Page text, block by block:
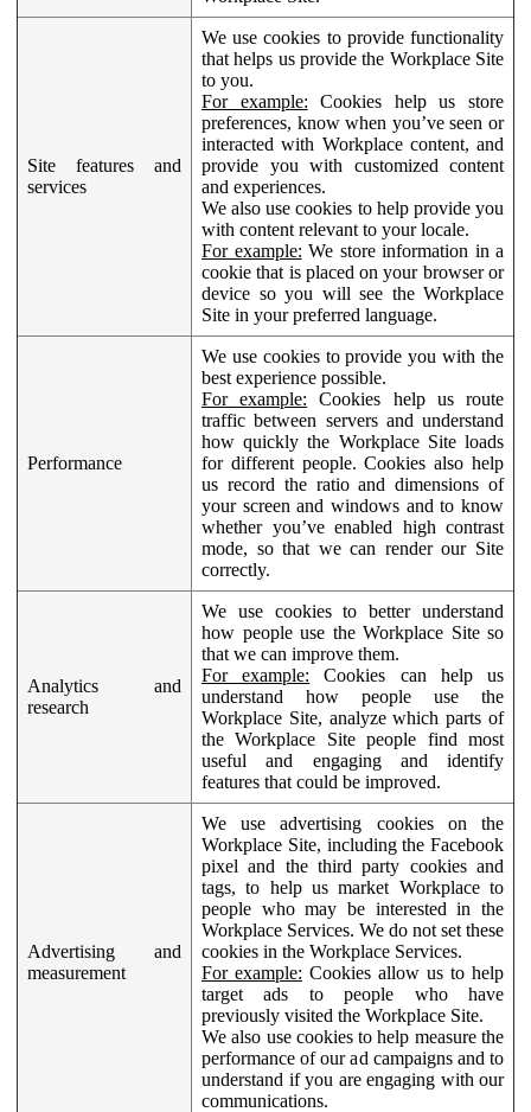
Site features and
services
We use cookies to provide functionality
that helps us provide the Workplace Site
to you.
For example: Cookies help us store
preferences, know when you’ve seen or
interacted with Workplace content, and
provide you with customized content
and experiences.
We also use cookies to help provide you
with content relevant to your locale.
For example: We store information in a
cookie that is placed on your browser or
device so you will see the Workplace
Site in your preferred language.
Performance
We use cookies to provide you with the
best experience possible.
For example: Cookies help us route
traffic between servers and understand
how quickly the Workplace Site loads
for different people. Cookies also help
us record the ratio and dimensions of
your screen and windows and to know
whether you’ve enabled high contrast
mode, so that we can render our Site
correctly.
Analytics and
research
We use cookies to better understand
how people use the Workplace Site so
that we can improve them.
For example: Cookies can help us
understand how people use the
Workplace Site, analyze which parts of
the Workplace Site people find most
useful and engaging and identify
features that could be improved.
Advertising and
measurement
We use advertising cookies on the
Workplace Site, including the Facebook
pixel and the third party cookies and
tags, to help us market Workplace to
people who may be interested in the
Workplace Services. We do not set these
cookies in the Workplace Services.
For example: Cookies allow us to help
target ads to people who have
previously visited the Workplace Site.
We also use cookies to help measure the
performance of our ad campaigns and to
understand if you are engaging with our
communications.